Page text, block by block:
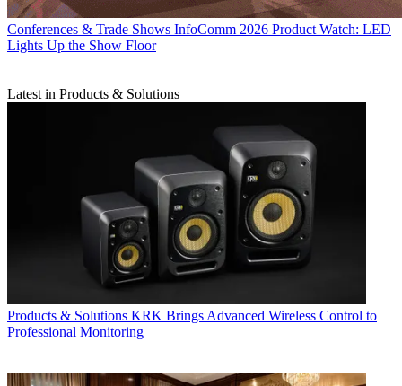
Conferences & Trade Shows InfoComm 2026 Product Watch: LED
Lights Up the Show Floor
Latest in Products & Solutions
Products & Solutions KRK Brings Advanced Wireless Control to
Professional Monitoring